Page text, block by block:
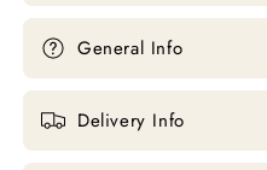
General Info
Delivery Info